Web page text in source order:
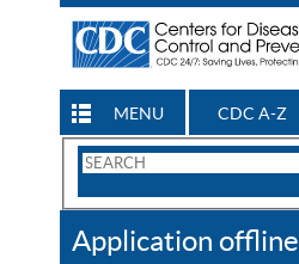
MENU CDC A-Z
Search
CDC
Application offline